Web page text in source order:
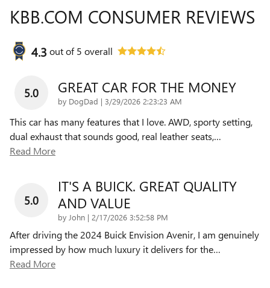
KBB.COM CONSUMER REVIEWS
4.3 out of5 overall
5.0 GREAT CAR FOR THE MONEY
by DogDad | on
3/29/2026 2:23:23 AM
This car has many features that I love. AWD, sporty setting,
dual exhaust that sounds good, real leather seats,…
Read More
5.0
IT'S A BUICK. GREAT QUALITY
AND VALUE
by John | on
2/17/2026 3:52:58 PM
After driving the 2024 Buick Envision Avenir, I am genuinely
impressed by how much luxury it delivers for the…
Read More